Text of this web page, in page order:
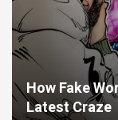
How Fake
Latest Craze